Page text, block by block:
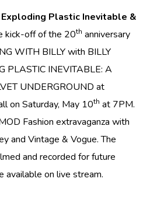
Plastic Inevitable &
kick-off of the 20th anniversary
WITH BILLY with BILLY
PLASTIC INEVITABLE: A
UNDERGROUND at
on Saturday, May 10th at 7PM.
Fashion extravaganza with
and Vintage & Vogue. The
and recorded for future
available on live stream.